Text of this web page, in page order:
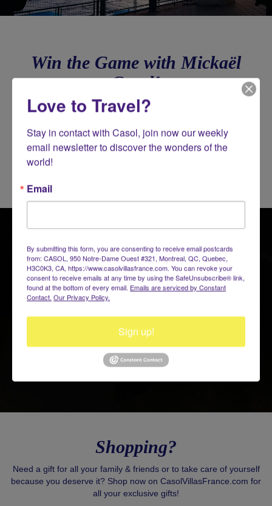
Win the Game with Mickaël
Casol!
Shopping?
Need a gift for all your family & friends or to take care of yourself
because you deserve it? Shop now on CasolVillasFrance.com for
all your exclusive gifts!
Love to Travel?
Stay in contact with Casol, join now our weekly
email newsletter to discover the wonders of the
world!
Email
By submitting this form, you are consenting to receive email postcards
from: CASOL, 950 Notre-Dame Ouest #321, Montreal, QC, Quebec,
H3C0K3, CA, https://www.casolvillasfrance.com. You can revoke your
consent to receive emails at any time by using the SafeUnsubscribe® link,
found at the bottom of every email. Emails are serviced by Constant
Contact. Our Privacy Policy.
Sign up!